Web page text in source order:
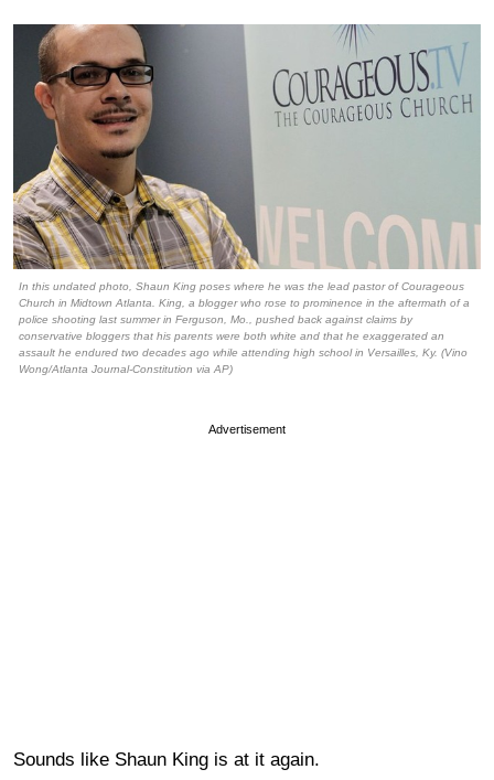
In this undated photo, Shaun King poses where he was the lead pastor of Courageous
Church in Midtown Atlanta. King, a blogger who rose to prominence in the aftermath of a
police shooting last summer in Ferguson, Mo., pushed back against claims by
conservative bloggers that his parents were both white and that he exaggerated an
assault he endured two decades ago while attending high school in Versailles, Ky. (Vino
Wong/Atlanta Journal-Constitution via AP)
Advertisement
Sounds like Shaun King is at it again.